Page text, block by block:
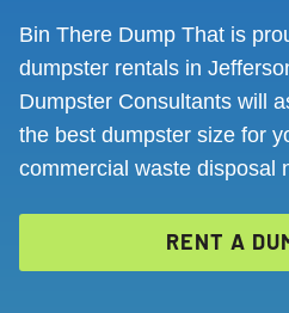
Bin There Dump That is
dumpster rentals in
Dumpster Consultants will
the best dumpster size for
commercial waste disposal
RENT A